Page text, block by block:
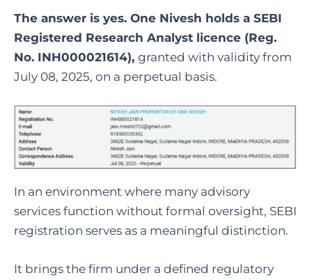
The answer is yes. One Nivesh holds a SEBI
Registered Research Analyst licence (Reg.
No. INH000021614), granted with validity from
July 08, 2025, on a perpetual basis.
In an environment where many advisory
services function without formal oversight, SEBI
registration serves as a meaningful distinction.
It brings the firm under a defined regulatory